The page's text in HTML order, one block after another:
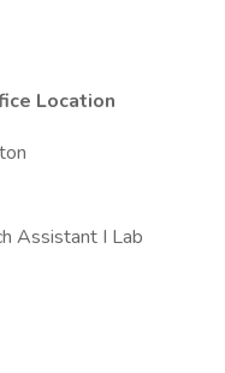
Location
Assistant I Lab